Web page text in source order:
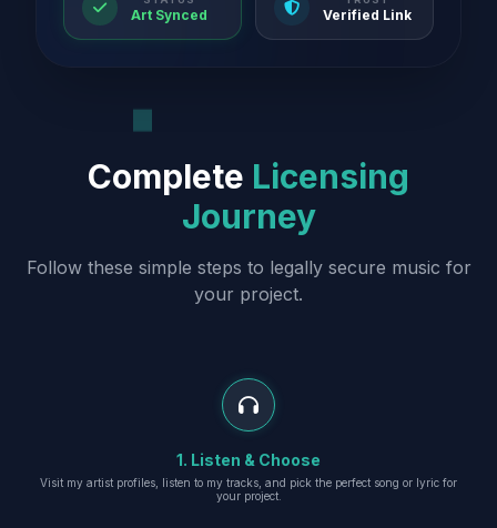
Art Synced Verified Link
Complete Licensing
Journey
Follow these simple steps to legally secure music for
your project.
1. Listen & Choose
Visit my artist profiles, listen to my tracks, and pick the perfect song or lyric for
your project.